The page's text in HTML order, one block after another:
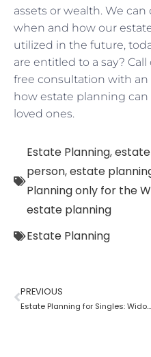
assets or wealth. We
when and how our
utilized in the future,
are entitled to a say?
free consultation with an
how estate planning
loved ones.
Estate Planning,
person,estate
Planning only for the
estate planning
Estate Planning
PREVIOUS
Estate Planning for Singles: Widowed, Divorced, and Never Married!